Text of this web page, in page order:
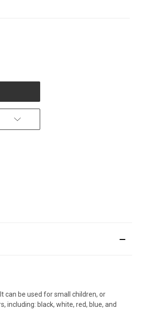
can be used for small children, or
including: black, white, red, blue, and